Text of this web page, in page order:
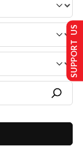
SUPPORT US